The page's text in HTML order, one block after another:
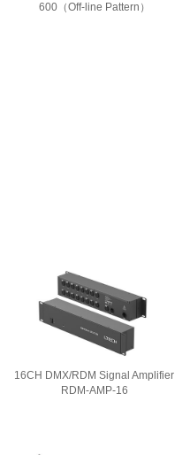
600（Off-line Pattern）
16CH DMX/RDM Signal Amplifier
RDM-AMP-16